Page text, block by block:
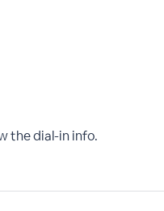
the dial-in info.